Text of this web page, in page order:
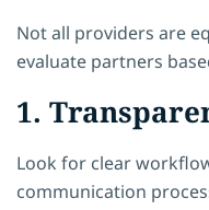
Not all providers are
evaluate partners
1.
Look for clear
communication